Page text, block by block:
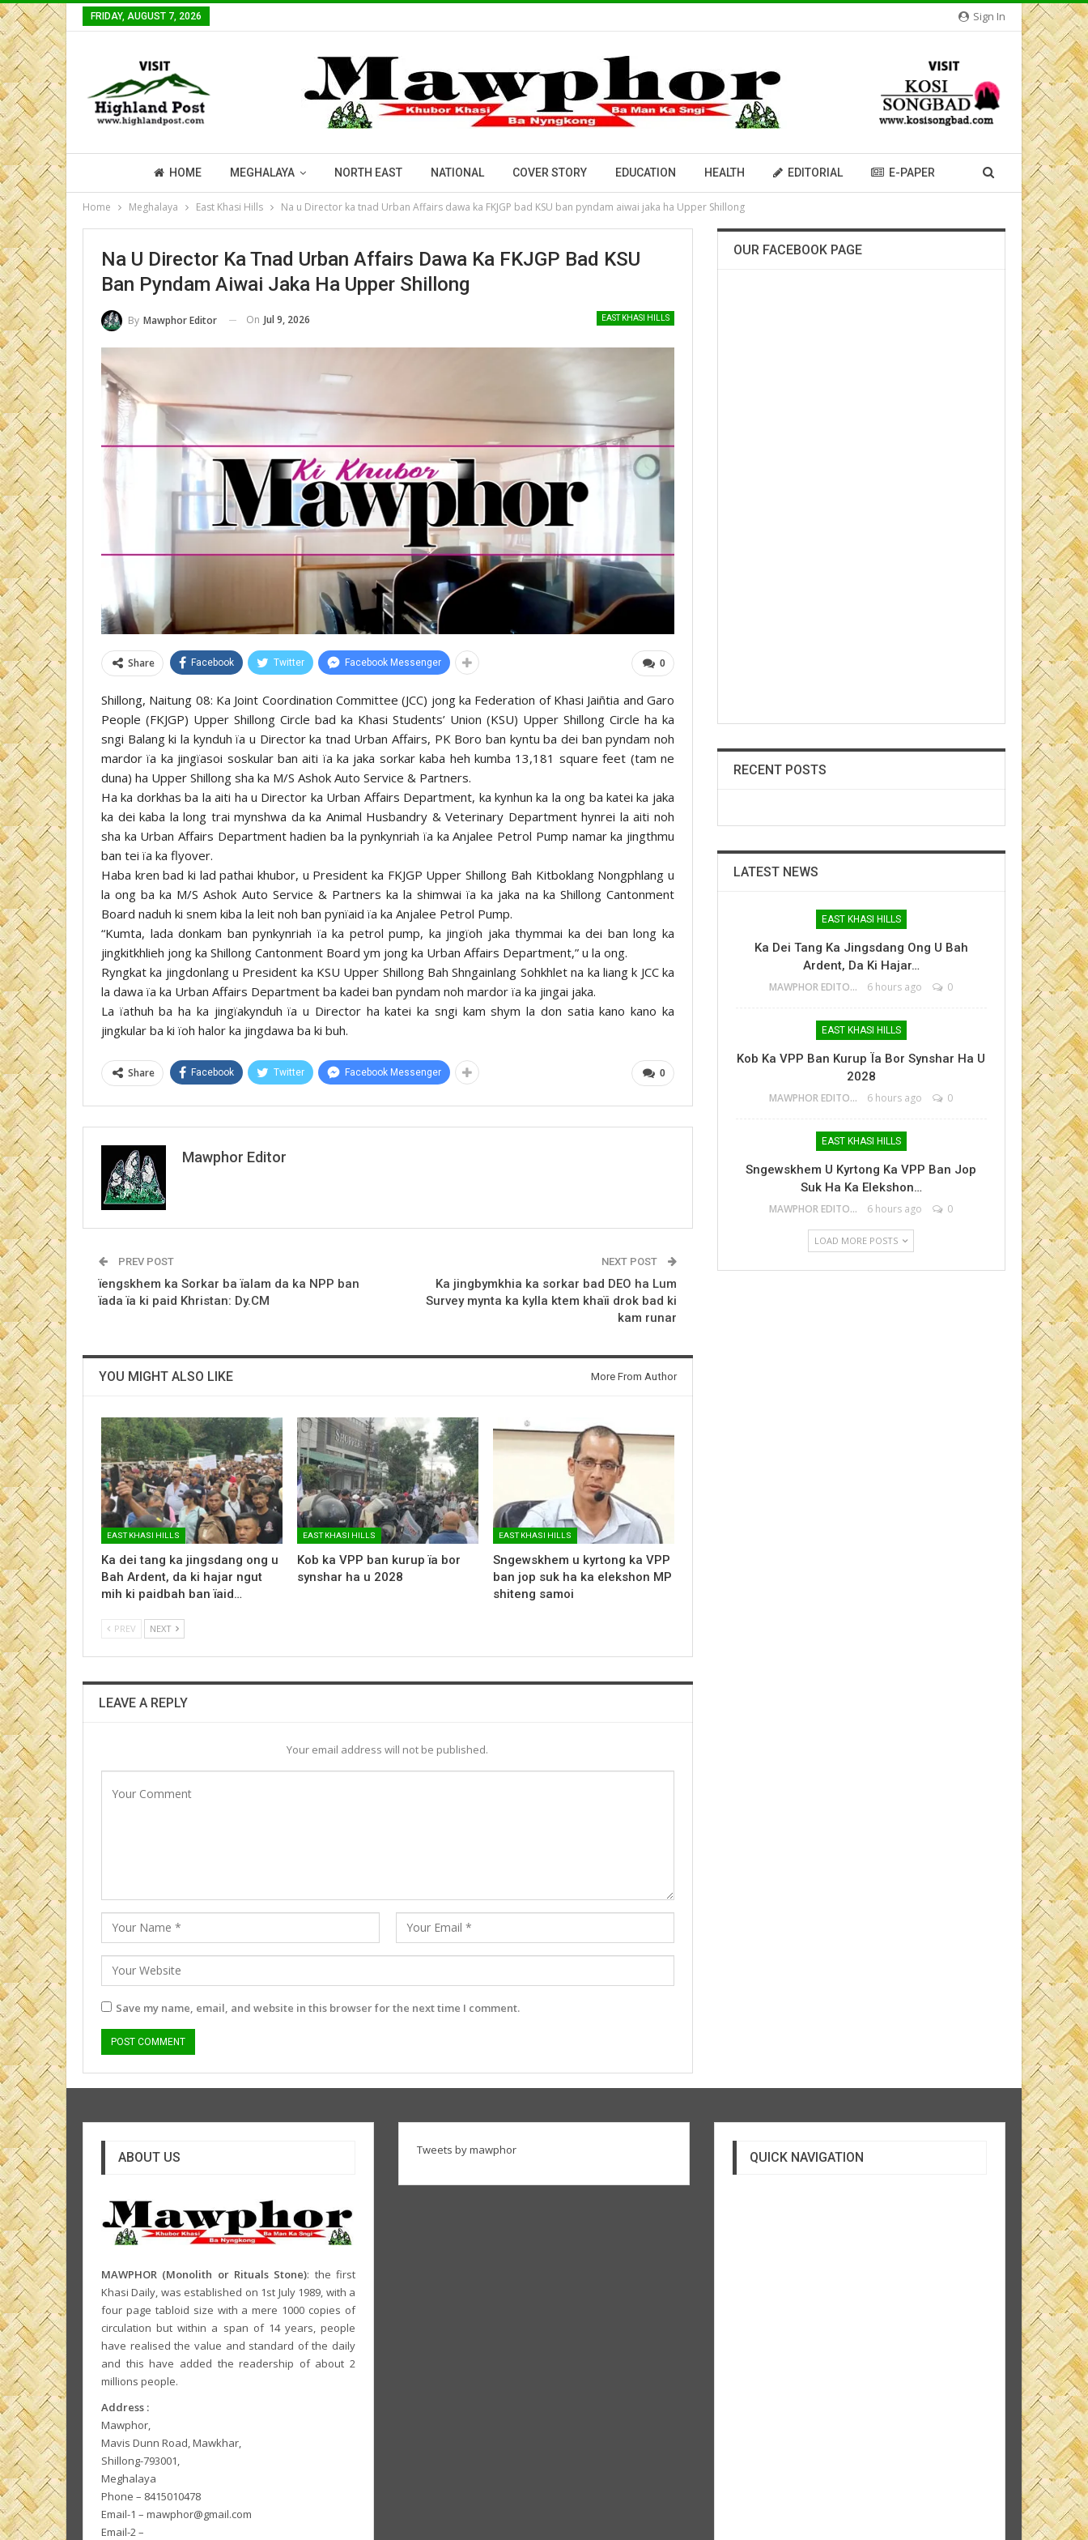
Sign In
FRIDAY, AUGUST 7, 2026
HOME MEGHALAYA NORTH EAST NATIONAL COVER STORY EDUCATION HEALTH EDITORIAL E-PAPER
Home Meghalaya East Khasi Hills Na u Director ka tnad Urban Affairs dawa ka FKJGP bad KSU ban pyndam aiwai jaka ha Upper Shillong
Na U Director Ka Tnad Urban Affairs Dawa Ka FKJGP Bad KSU
Ban Pyndam Aiwai Jaka Ha Upper Shillong
EAST KHASI HILLS
By Mawphor Editor On Jul 9, 2026
0
Share Facebook Twitter Facebook Messenger
Shillong, Naitung 08: Ka Joint Coordination Committee (JCC) jong ka Federation of Khasi Jaiñtia and Garo
People (FKJGP) Upper Shillong Circle bad ka Khasi Students’ Union (KSU) Upper Shillong Circle ha ka
sngi Balang ki la kynduh ïa u Director ka tnad Urban Affairs, PK Boro ban kyntu ba dei ban pyndam noh
mardor ïa ka jingïasoi soskular ban aiti ïa ka jaka sorkar kaba heh kumba 13,181 square feet (tam ne
duna) ha Upper Shillong sha ka M/S Ashok Auto Service & Partners.
Ha ka dorkhas ba la aiti ha u Director ka Urban Affairs Department, ka kynhun ka la ong ba katei ka jaka
ka dei kaba la long trai mynshwa da ka Animal Husbandry & Veterinary Department hynrei la aiti noh
sha ka Urban Affairs Department hadien ba la pynkynriah ïa ka Anjalee Petrol Pump namar ka jingthmu
ban tei ïa ka flyover.
Haba kren bad ki lad pathai khubor, u President ka FKJGP Upper Shillong Bah Kitboklang Nongphlang u
la ong ba ka M/S Ashok Auto Service & Partners ka la shimwai ïa ka jaka na ka Shillong Cantonment
Board naduh ki snem kiba la leit noh ban pynïaid ïa ka Anjalee Petrol Pump.
“Kumta, lada donkam ban pynkynriah ïa ka petrol pump, ka jingïoh jaka thymmai ka dei ban long ka
jingkitkhlieh jong ka Shillong Cantonment Board ym jong ka Urban Affairs Department,” u la ong.
Ryngkat ka jingdonlang u President ka KSU Upper Shillong Bah Shngainlang Sohkhlet na ka liang k JCC ka
la dawa ïa ka Urban Affairs Department ba kadei ban pyndam noh mardor ïa ka jingai jaka.
La ïathuh ba ha ka jingïakynduh ïa u Director ha katei ka sngi kam shym la don satia kano kano ka
jingkular ba ki ïoh halor ka jingdawa ba ki buh.
0
Share Facebook Twitter Facebook Messenger
Mawphor Editor
PREV POST
ïengskhem ka Sorkar ba ïalam da ka NPP ban
ïada ïa ki paid Khristan: Dy.CM
NEXT POST
Ka jingbymkhia ka sorkar bad DEO ha Lum
Survey mynta ka kylla ktem khaïi drok bad ki
kam runar
YOU MIGHT ALSO LIKE More From Author
EAST KHASI HILLS
Ka dei tang ka jingsdang ong u
Bah Ardent, da ki hajar ngut
mih ki paidbah ban ïaid…
EAST KHASI HILLS
Kob ka VPP ban kurup ïa bor
synshar ha u 2028
EAST KHASI HILLS
Sngewskhem u kyrtong ka VPP
ban jop suk ha ka elekshon MP
shiteng samoi
PREV NEXT
LEAVE A REPLY
Your email address will not be published.
Save my name, email, and website in this browser for the next time I comment.
OUR FACEBOOK PAGE
RECENT POSTS
LATEST NEWS
EAST KHASI HILLS
Ka Dei Tang Ka Jingsdang Ong U Bah
Ardent, Da Ki Hajar…
MAWPHOR EDITOR 6 hours ago 0
EAST KHASI HILLS
Kob Ka VPP Ban Kurup Ïa Bor Synshar Ha U
2028
MAWPHOR EDITOR 6 hours ago 0
EAST KHASI HILLS
Sngewskhem U Kyrtong Ka VPP Ban Jop
Suk Ha Ka Elekshon…
MAWPHOR EDITOR 6 hours ago 0
LOAD MORE POSTS
ABOUT US
MAWPHOR (Monolith or Rituals Stone): the first
Khasi Daily, was established on 1st July 1989, with a
four page tabloid size with a mere 1000 copies of
circulation but within a span of 14 years, people
have realised the value and standard of the daily
and this have added the readership of about 2
millions people.
Address :
Mawphor,
Mavis Dunn Road, Mawkhar,
Shillong-793001,
Meghalaya
Phone – 8415010478
Email-1 – mawphor@gmail.com
Email-2 –
Tweets by mawphor QUICK NAVIGATION